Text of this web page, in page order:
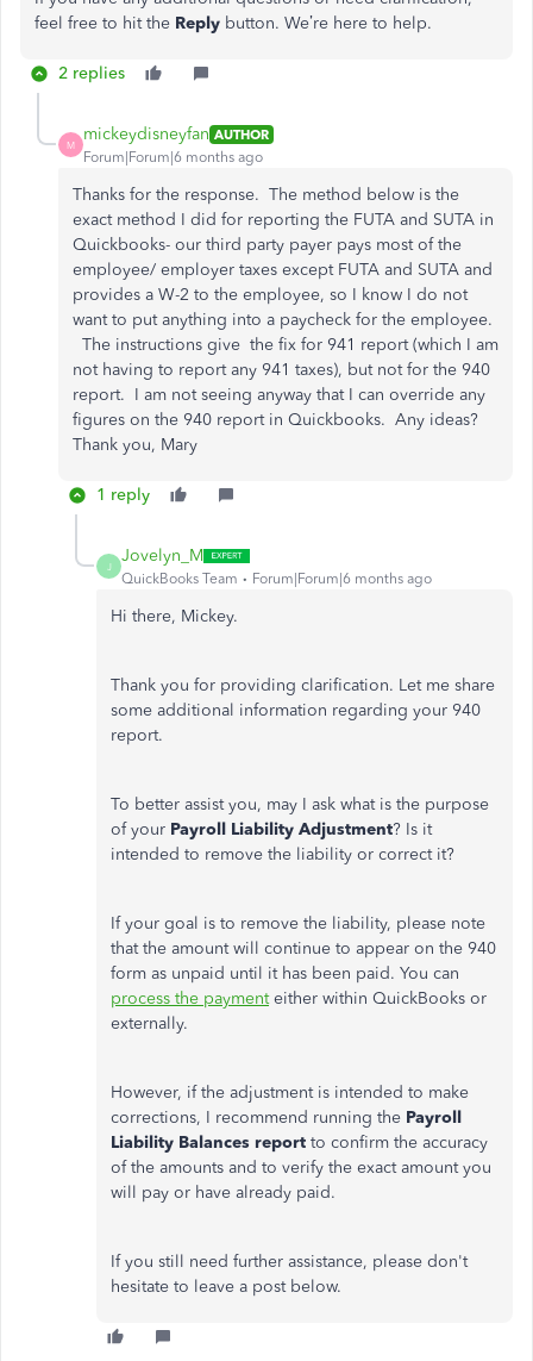
feel free to hit the Reply button. We’re here to help.
2 replies
M
mickeydisneyfan AUTHOR
Forum|Forum|6 months ago
Thanks for the response. The method below is the
exact method I did for reporting the FUTA and SUTA in
Quickbooks- our third party payer pays most of the
employee/ employer taxes except FUTA and SUTA and
provides a W-2 to the employee, so I know I do not
want to put anything into a paycheck for the employee.
The instructions give the fix for 941 report (which I am
not having to report any 941 taxes), but not for the 940
report. I am not seeing anyway that I can override any
figures on the 940 report in Quickbooks. Any ideas?
Thank you, Mary
1 reply
J
Jovelyn_M
QuickBooks Team Forum|Forum|6 months ago
Hi there, Mickey.
Thank you for providing clarification. Let me share
some additional information regarding your 940
report.
To better assist you, may I ask what is the purpose
of your Payroll Liability Adjustment? Is it
intended to remove the liability or correct it?
If your goal is to remove the liability, please note
that the amount will continue to appear on the 940
form as unpaid until it has been paid. You can
process the paymenteither within QuickBooks or
externally.
However, if the adjustment is intended to make
corrections, I recommend running the Payroll
Liability Balances report to confirm the accuracy
of the amounts and to verify the exact amount you
will pay or have already paid.
If you still need further assistance, please don't
hesitate to leave a post below.